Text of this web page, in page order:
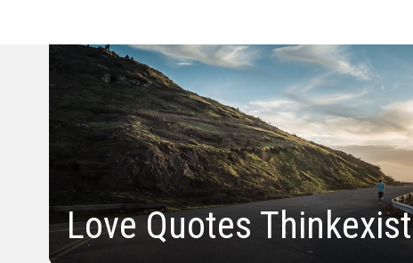
Love Quotes Thinkexist